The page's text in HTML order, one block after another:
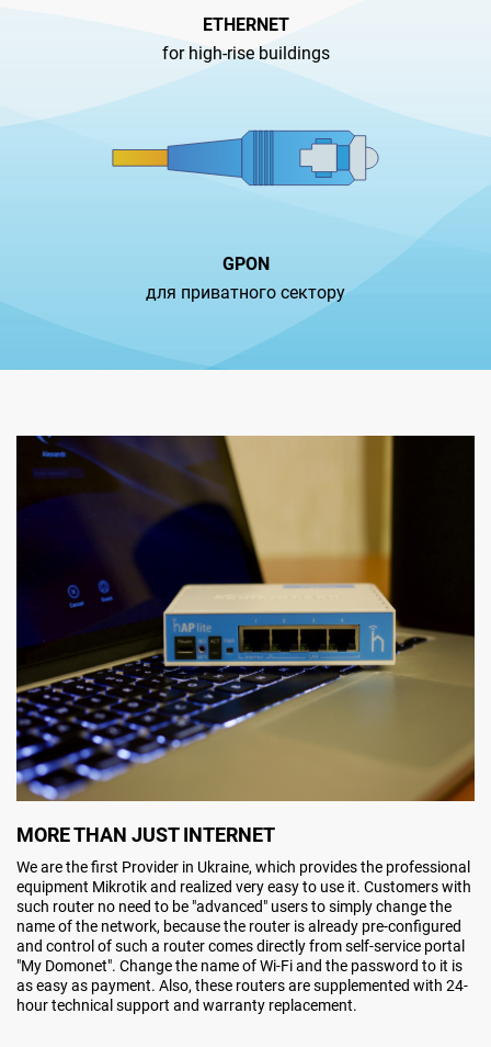
ETHERNET
for high-rise buildings
GPON
для приватного сектору
MORE THAN JUST INTERNET
We are the first Provider in Ukraine, which provides the professional
equipment Mikrotik and realized very easy to use it. Customers with
such router no need to be "advanced" users to simply change the
name of the network, because the router is already pre-configured
and control of such a router comes directly from self-service portal
"My Domonet". Change the name of Wi-Fi and the password to it is
as easy as payment. Also, these routers are supplemented with 24-
hour technical support and warranty replacement.